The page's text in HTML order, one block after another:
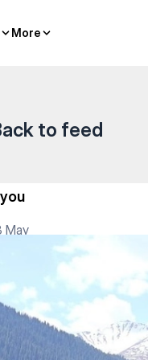
More
More
to feed
May